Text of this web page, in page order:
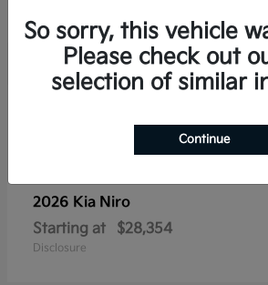
2026 Kia Niro
Starting at
$28,354
Disclosure
So sorry, this vehicle
Please check out
selection of similar
Continue